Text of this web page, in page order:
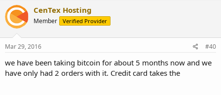
CenTex Hosting
Member Verified Provider
Mar 29, 2016 #40
we have been taking bitcoin for about 5 months now and we
have only had 2 orders with it. Credit card takes the